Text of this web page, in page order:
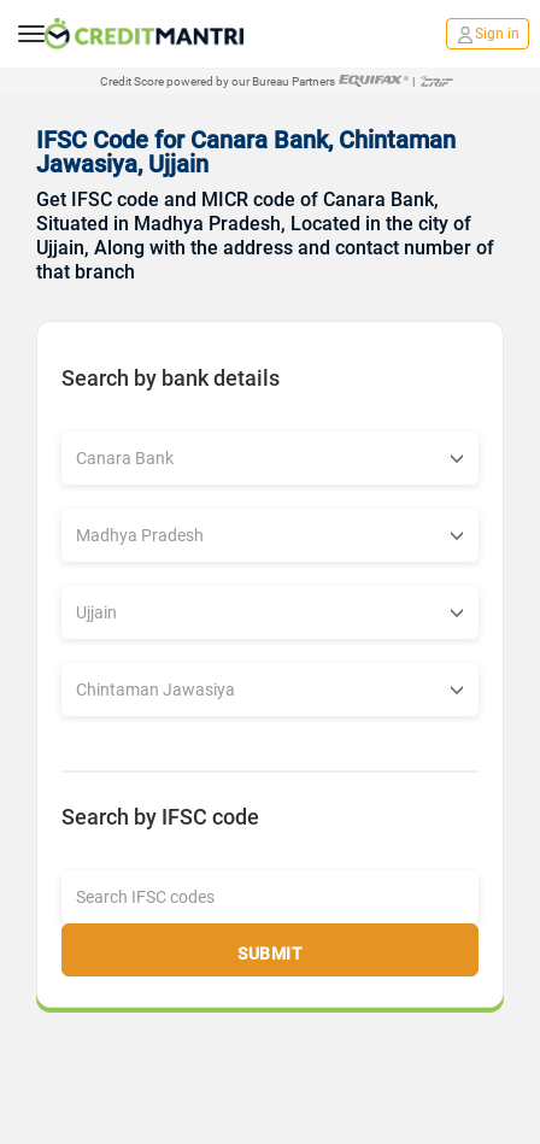
Sign in
Credit Score powered by our Bureau Partners |
IFSC Code for Canara Bank, Chintaman
Jawasiya, Ujjain
Get IFSC code and MICR code of Canara Bank,
Situated in Madhya Pradesh, Located in the city of
Ujjain, Along with the address and contact number of
that branch
Search by bank details
Search by IFSC code
SUBMIT